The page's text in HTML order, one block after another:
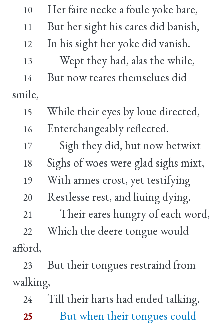
10 Her faire necke a foule yoke bare,
11 But her sight his cares did banish,
12 In his sight her yoke did vanish.
13 Wept they had, alas the while,
14
But now teares themselues did
smile,
15 While their eyes by loue directed,
16 Enterchangeably reflected.
17 Sigh they did, but now betwixt
18 Sighs of woes were glad sighs mixt,
19 With armes crost, yet testifying
20 Restlesse rest, and liuing dying.
21 Their eares hungry of each word,
22
Which the deere tongue would
afford,
23
But their tongues restraind from
walking,
24 Till their harts had ended talking.
25
But when their tongues could